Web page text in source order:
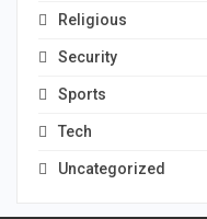
Religious
Security
Sports
Tech
Uncategorized